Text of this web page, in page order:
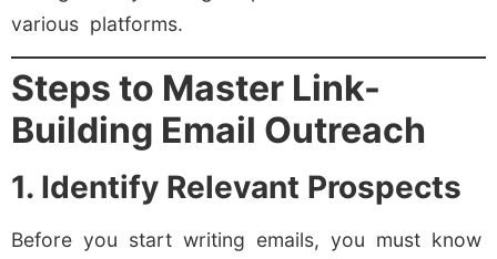
various platforms.
Steps to Master Link-
Building Email Outreach
1. Identify Relevant Prospects
Before you start writing emails, you must know